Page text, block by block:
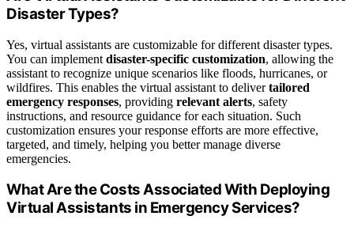
Disaster Types?
Yes, virtual assistants are customizable for different disaster types.
You can implement disaster-specific customization, allowing the
assistant to recognize unique scenarios like floods, hurricanes, or
wildfires. This enables the virtual assistant to delivertailored
emergency responses, providing relevant alerts, safety
instructions, and resource guidance for each situation. Such
customization ensures your response efforts are more effective,
targeted, and timely, helping you better manage diverse
emergencies.
What Are the Costs Associated With Deploying
Virtual Assistants in Emergency Services?